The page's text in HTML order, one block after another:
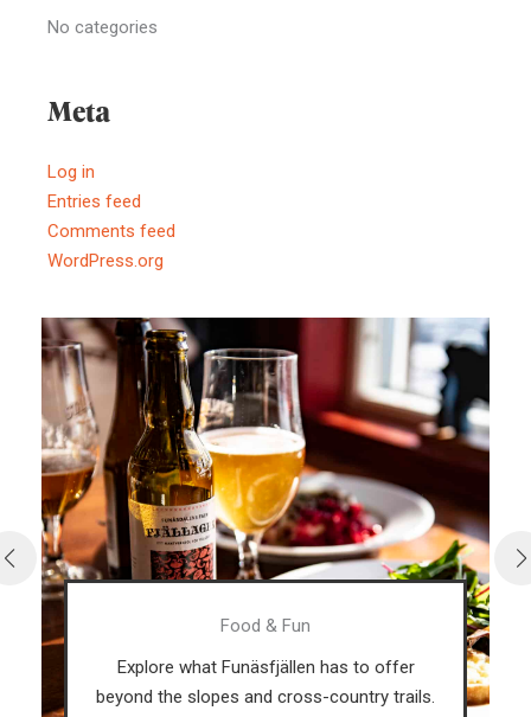
No categories
Meta
Log in
Entries feed
Comments feed
WordPress.org
Food & Fun
Explore what Funäsfjällen has to offer
beyond the slopes and cross-country trails.